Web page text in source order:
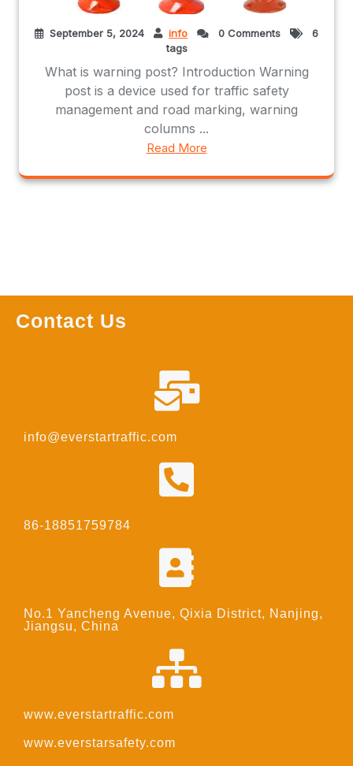
September 5, 2024 info 0 Comments
6
tags
What is warning post? Introduction Warning
post is a device used for traffic safety
management and road marking, warning
columns ...
Read More
Contact Us
info@everstartraffic.com
86-18851759784
No.1 Yancheng Avenue, Qixia District, Nanjing,
Jiangsu, China
www.everstartraffic.com
www.everstarsafety.com